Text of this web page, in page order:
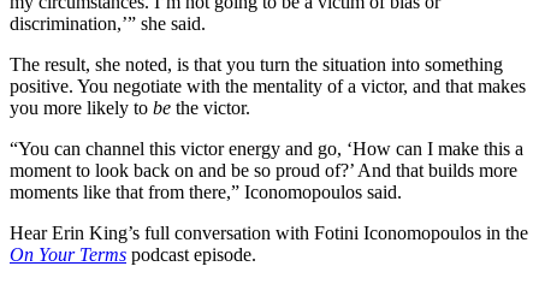
discrimination,’” she said.
The result, she noted, is that you turn the situation into something
positive. You negotiate with the mentality of a victor, and that makes
you more likely to be the victor.
“You can channel this victor energy and go, ‘How can I make this a
moment to look back on and be so proud of?’ And that builds more
moments like that from there,” Iconomopoulos said.
Hear Erin King’s full conversation with Fotini Iconomopoulos in the
On Your Terms podcast episode.